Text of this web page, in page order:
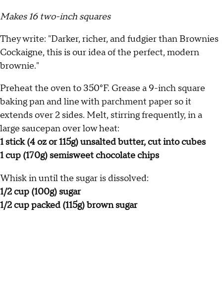
Makes 16 two-inch squares
They write: "Darker, richer, and fudgier than Brownies
Cockaigne, this is our idea of the perfect, modern
brownie."
Preheat the oven to 350°F. Grease a 9-inch square
baking pan and line with parchment paper so it
extends over 2 sides. Melt, stirring frequently, in a
large saucepan over low heat:
1 stick (4 oz or 115g) unsalted butter, cut into cubes
1 cup (170g) semisweet chocolate chips
Whisk in until the sugar is dissolved:
1/2 cup (100g) sugar
1/2 cup packed (115g) brown sugar